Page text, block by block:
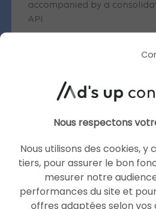
accompanied by a
API.
Other new features
A host of other new features
AI to capture previously
performing search
ROAS targets.
Discovery : campaigns
Nous respectons
Nous utilisons des cookies, y
tiers, pour assurer le bon
mesurer notre
performances du site et
offres adaptées selon